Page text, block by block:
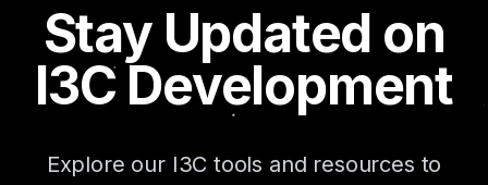
Stay Updated on
I3C Development
Explore our I3C tools and resources to